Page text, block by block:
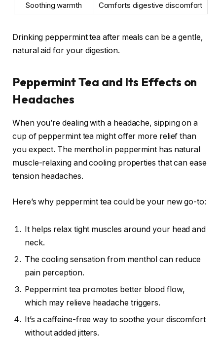
Soothing warmth
Comforts digestive discomfort
Drinking peppermint tea after meals can be a gentle,
natural aid for your digestion.
Peppermint Tea and Its Effects on
Headaches
When you’re dealing with a headache, sipping on a
cup of peppermint tea might offer more relief than
you expect. The menthol in peppermint has natural
muscle-relaxing and cooling properties that can ease
tension headaches.
Here’s why peppermint tea could be your new go-to:
It helps relax tight muscles around your head and
neck.
The cooling sensation from menthol can reduce
pain perception.
Peppermint tea promotes better blood flow,
which may relieve headache triggers.
It’s a caffeine-free way to soothe your discomfort
without added jitters.